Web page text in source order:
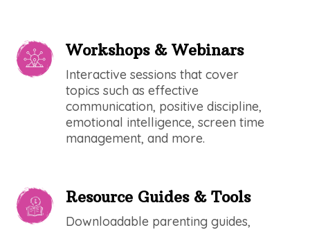
Workshops & Webinars
Interactive sessions that cover
topics such as effective
communication, positive discipline,
emotional intelligence, screen time
management, and more.
Resource Guides & Tools
Downloadable parenting guides,